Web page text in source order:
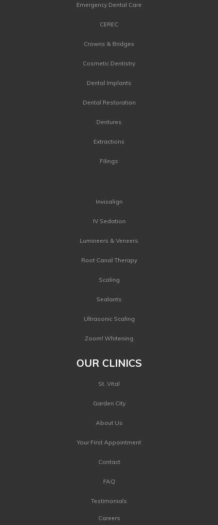
Emergency Dental Care
CEREC
Crowns & Bridges
Cosmetic Dentistry
Dental Implants
Dental Restoration
Dentures
Extractions
Filings
Invisalign
IV Sedation
Lumineers & Veneers
Root Canal Therapy
Scaling
Sealants
Ultrasonic Scaling
Zoom! Whitening
OUR CLINICS
St. Vital
Garden City
About Us
Your First Appointment
Contact
FAQ
Testimonials
Careers